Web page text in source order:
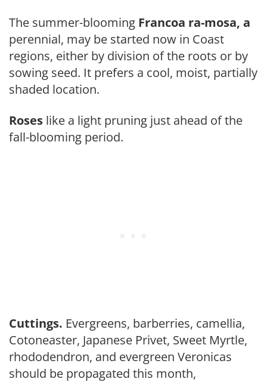
The summer-blooming Francoa ra-mosa, a
perennial, may be started now in Coast
regions, either by division of the roots or by
sowing seed. It prefers a cool, moist, partially
shaded location.
Roses like a light pruning just ahead of the
fall-blooming period.
Cuttings. Evergreens, barberries, camellia,
Cotoneaster, Japanese Privet, Sweet Myrtle,
rhododendron, and ever­green Veronicas
should be propagated this month,